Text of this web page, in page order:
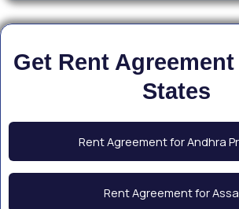
Get Rent
States
Rent Agreement for Andhra
Rent Agreement for